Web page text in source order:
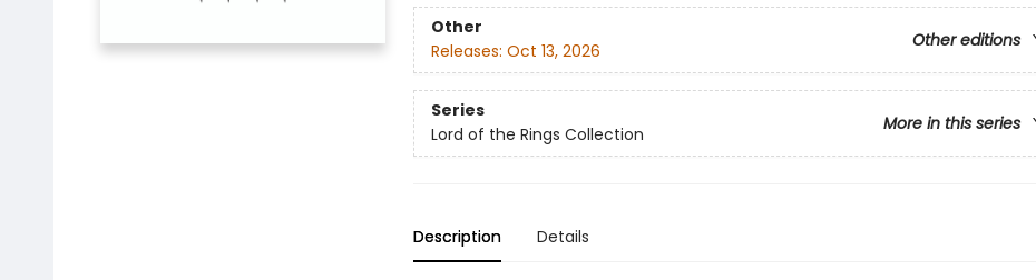
Other
Other editions
Releases: Oct 13, 2026
Series
More in this series
Lord of the Rings Collection
Description Details